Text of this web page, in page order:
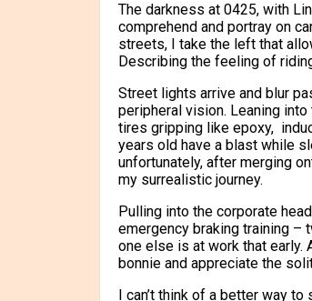
The darkness at 0425, with
comprehend and portray on
streets, I take the left that
Describing the feeling of
Street lights arrive and blur
peripheral vision. Leaning
tires gripping like epoxy,
years old have a blast while
unfortunately, after merging
my surrealistic journey.
Pulling into the corporate
emergency braking training –
one else is at work that early.
bonnie and appreciate the
I can’t think of a better way